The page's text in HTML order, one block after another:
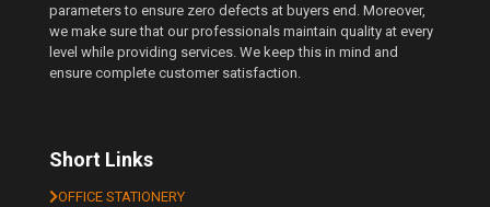
parameters to ensure zero defects at buyers end. Moreover,
we make sure that our professionals maintain quality at every
level while providing services. We keep this in mind and
ensure complete customer satisfaction.
Short Links
OFFICE STATIONERY